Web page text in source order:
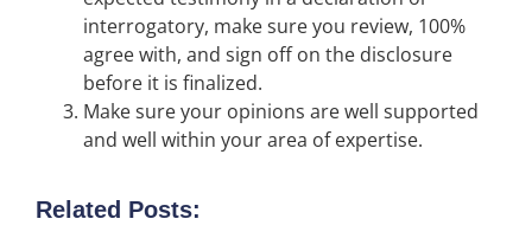
interrogatory, make sure you review, 100%
agree with, and sign off on the disclosure
before it is finalized.
Make sure your opinions are well supported
and well within your area of expertise.
Related Posts: